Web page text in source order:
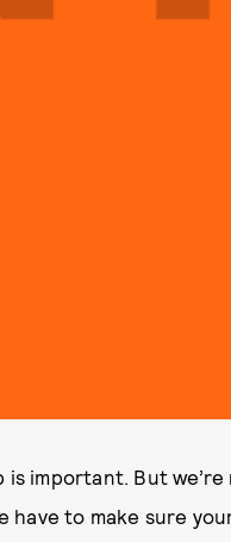
is important. But
have to make sure